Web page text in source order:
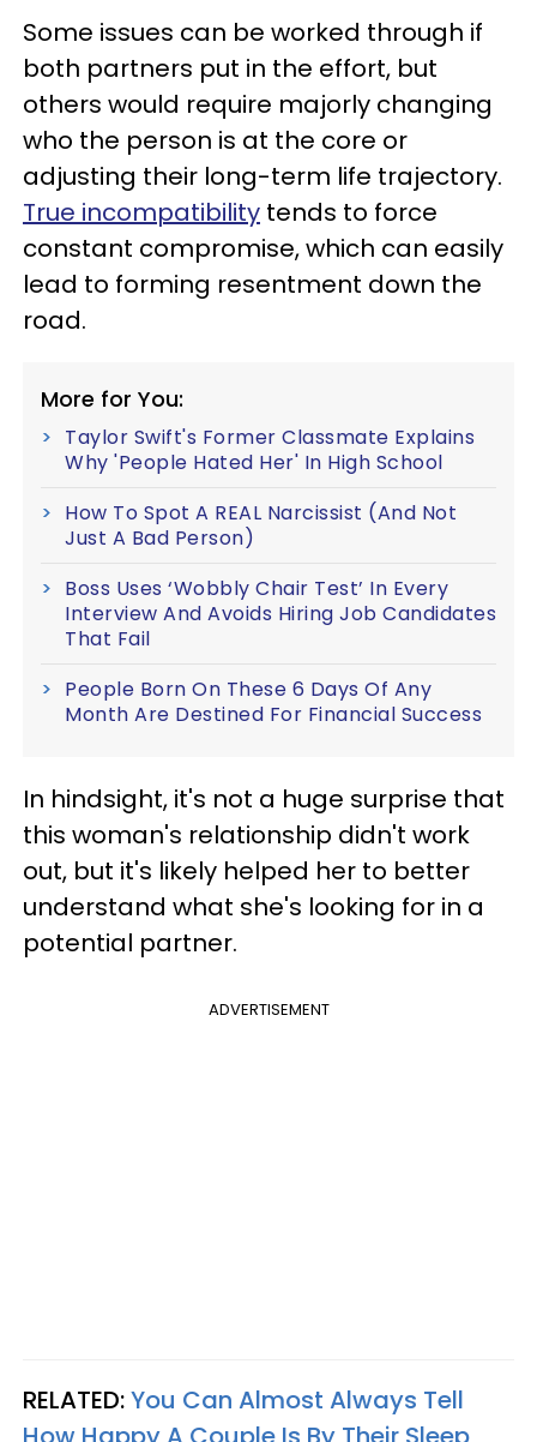
Some issues can be worked through if
both partners put in the effort, but
others would require majorly changing
who the person is at the core or
adjusting their long-term life trajectory.
True incompatibility tends to force
constant compromise, which can easily
lead to forming resentment down the
road.
More for You:
Taylor Swift's Former Classmate Explains
Why 'People Hated Her' In High School
How To Spot A REAL Narcissist (And Not
Just A Bad Person)
Boss Uses ‘Wobbly Chair Test’ In Every
Interview And Avoids Hiring Job Candidates
That Fail
People Born On These 6 Days Of Any
Month Are Destined For Financial Success
In hindsight, it's not a huge surprise that
this woman's relationship didn't work
out, but it's likely helped her to better
understand what she's looking for in a
potential partner.
ADVERTISEMENT
RELATED:You Can Almost Always Tell